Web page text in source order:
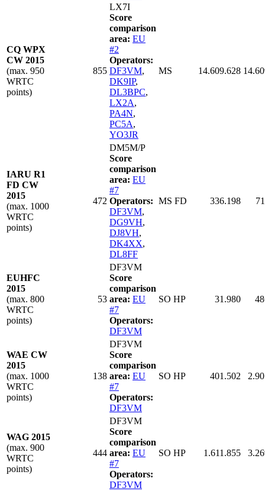
CQ WPX
CW 2015
(max. 950
WRTC
points)
855
LX7I
Score
comparison
area: EU
#2
Operators:
DF3VM,
DK9IP,
DL3BPC,
LX2A,
PA4N,
PC5A,
YO3JR
MS 14.609.628
IARU R1
FD CW
2015
(max. 1000
WRTC
points)
472
DM5M/P
Score
comparison
area: EU
#7
Operators:
DF3VM,
DG9VH,
DJ8VH,
DK4XX,
DL8FF
MS FD 336.198
EUHFC
2015
(max. 800
WRTC
points)
53
DF3VM
Score
comparison
area: EU
#7
Operators:
DF3VM
SO HP 31.980
WAE CW
2015
(max. 1000
WRTC
points)
138
DF3VM
Score
comparison
area: EU
#7
Operators:
DF3VM
SO HP 401.502
WAG 2015
(max. 900
WRTC
points)
444
DF3VM
Score
comparison
area: EU
#7
Operators:
DF3VM
SO HP 1.611.855